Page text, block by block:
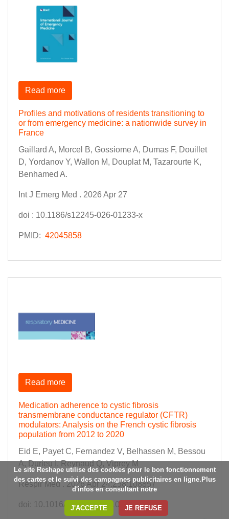
Le site Reshape utilise des cookies pour le bon fonctionnement
des cartes et le suivi des campagnes publicitaires en ligne.Plus
d'infos en consultant notre
J'ACCEPTE JE REFUSE
Profiles and motivations of residents transitioning to
or from emergency medicine: a nationwide survey in
France
Gaillard A, Morcel B, Gossiome A, Dumas F, Douillet
D, Yordanov Y, Wallon M, Douplat M, Tazarourte K,
Benhamed A.
Int J Emerg Med . 2026 Apr 27
doi : 10.1186/s12245-026-01233-x
PMID: 42045858
Read more
Medication adherence to cystic fibrosis
transmembrane conductance regulator (CFTR)
modulators: Analysis on the French cystic fibrosis
population from 2012 to 2020
Eid E, Payet C, Fernandez V, Belhassen M, Bessou
A, Durieu I, Reynaud Q, Viprey M
Respir Med . 2026 Apr 24:258:108857
doi: 10.1016/j.rmed.2026.108857
Read more